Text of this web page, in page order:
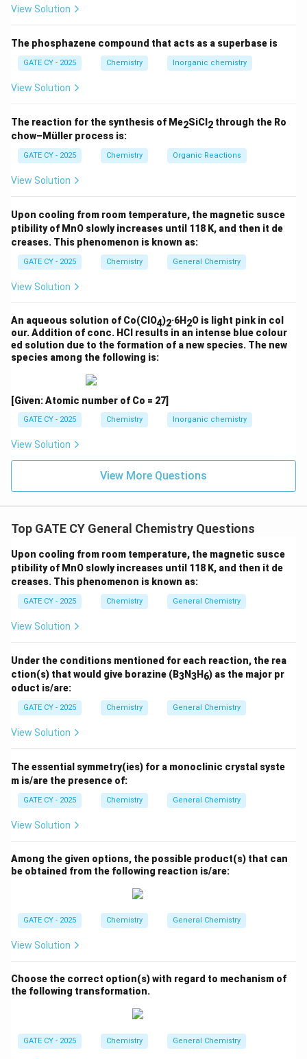
Let’s analyze each option:
(A)Nickel complex performs insertion reactions
and ligand exchange. It does not undergo a clear
(B)Ta (Tantalum) is an early transition metal and
generally does not undergo oxidative addition. This
is a simple sigma-bond metathesis.WRONG
(C)Zr (Zirconium) also follows sigma-bond
(D)Platinum complex clearly undergoesoxidative
addition of C–H bond(Pt(II) to Pt(IV)) followed
byreductive elimination of CH4.CORRECT
Therefore, the only reaction proceeding through
\boxed{(D)}
(D)
View Solution
The phosphazene compound that acts as a superbase is
GATE CY - 2025 Chemistry Inorganic chemistry
View Solution
The reaction for the synthesis of Me2SiCl 2 through the Ro
chow–Müller process is:
GATE CY - 2025 Chemistry Organic Reactions
View Solution
Upon cooling from room temperature, the magnetic susce
ptibility of MnO slowly increases until 118 K, and then it de
creases. This phenomenon is known as:
GATE CY - 2025 Chemistry General Chemistry
View Solution
An aqueous solution of Co(ClO4)2·6H 2O is light pink in col
our. Addition of conc. HCl results in an intense blue colour
ed solution due to the formation of a new species. The new
species among the following is:
[Given: Atomic number of Co = 27]
GATE CY - 2025 Chemistry Inorganic chemistry
View Solution
View More Questions
Top GATE CY General Chemistry Questions
Upon cooling from room temperature, the magnetic susce
ptibility of MnO slowly increases until 118 K, and then it de
creases. This phenomenon is known as:
GATE CY - 2025 Chemistry General Chemistry
View Solution
Under the conditions mentioned for each reaction, the rea
ction(s) that would give borazine (B3N3H6) as the major pr
oduct is/are:
GATE CY - 2025 Chemistry General Chemistry
View Solution
The essential symmetry(ies) for a monoclinic crystal syste
m is/are the presence of:
GATE CY - 2025 Chemistry General Chemistry
View Solution
Among the given options, the possible product(s) that can
be obtained from the following reaction is/are:
GATE CY - 2025 Chemistry General Chemistry
View Solution
Choose the correct option(s) with regard to mechanism of
the following transformation.
GATE CY - 2025 Chemistry General Chemistry